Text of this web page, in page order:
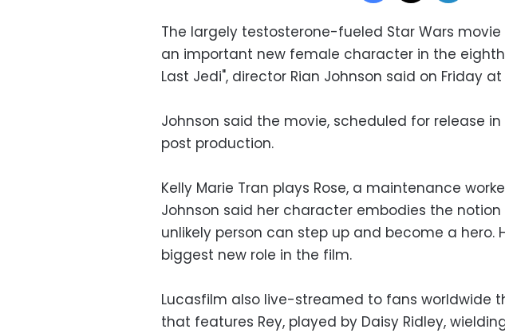
The largely testosterone-fueled Star Wars
an important new female character in the eighth
Last Jedi", director Rian Johnson said on Friday
Johnson said the movie, scheduled for release in
post production.
Kelly Marie Tran plays Rose, a maintenance
Johnson said her character embodies the
unlikely person can step up and become a hero.
biggest new role in the film.
Lucasfilm also live-streamed to fans worldwide
that features Rey, played by Daisy Ridley,